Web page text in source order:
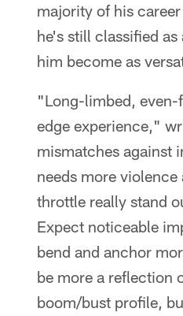
majority of his
he's still classified as
him become as
"Long-limbed,
edge experience,"
mismatches against
needs more
throttle really stand
Expect noticeable
bend and anchor
be more a reflection
boom/bust profile,